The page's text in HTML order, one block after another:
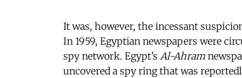
It was, however, the incessant
In 1959, Egyptian newspapers were
spy network. Egypt’s Al-Ahram
uncovered a spy ring that was